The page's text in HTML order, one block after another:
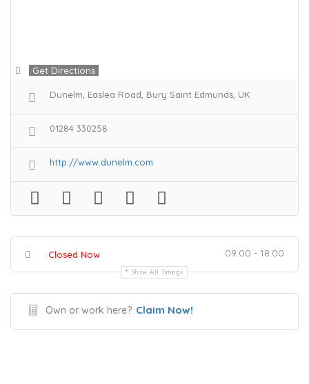
Get Directions
Dunelm, Easlea Road, Bury Saint Edmunds, UK
01284 330258
http://www.dunelm.com
Closed Now 09:00 - 18:00
Show All Timings
Own or work here? Claim Now!